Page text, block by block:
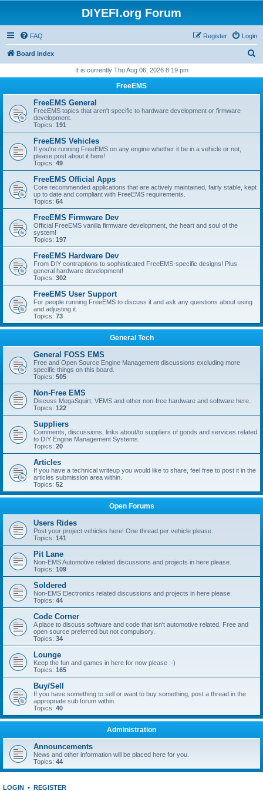
DIYEFI.org Forum
FAQ Login
Register
Board index
r
It is currently Thu Aug 06, 2026 8:19 pm
FreeEMS
FreeEMS General
FreeEMS topics that aren't specific to hardware development or firmware
development.
Topics: 191
FreeEMS Vehicles
If you're running FreeEMS on any engine whether it be in a vehicle or not,
please post about it here!
Topics: 49
FreeEMS Official Apps
Core recommended applications that are actively maintained, fairly stable, kept
up to date and compliant with FreeEMS requirements.
Topics: 64
FreeEMS Firmware Dev
Official FreeEMS vanilla firmware development, the heart and soul of the
system!
Topics: 197
FreeEMS Hardware Dev
From DIY contraptions to sophisticated FreeEMS-specific designs! Plus
general hardware development!
Topics: 302
FreeEMS User Support
For people running FreeEMS to discuss it and ask any questions about using
and adjusting it.
Topics: 73
General Tech
General FOSS EMS
Free and Open Source Engine Management discussions excluding more
specific things on this board.
Topics: 505
Non-Free EMS
Discuss MegaSquirt, VEMS and other non-free hardware and software here.
Topics: 122
Suppliers
Comments, discussions, links about/to suppliers of goods and services related
to DIY Engine Management Systems.
Topics: 20
Articles
If you have a technical writeup you would like to share, feel free to post it in the
articles submission area within.
Topics: 52
Open Forums
Users Rides
Post your project vehicles here! One thread per vehicle please.
Topics: 141
Pit Lane
Non-EMS Automotive related discussions and projects in here please.
Topics: 109
Soldered
Non-EMS Electronics related discussions and projects in here please.
Topics: 44
Code Corner
A place to discuss software and code that isn't automotive related. Free and
open source preferred but not compulsory.
Topics: 34
Lounge
Keep the fun and games in here for now please :-)
Topics: 165
Buy/Sell
If you have something to sell or want to buy something, post a thread in the
appropriate sub forum within.
Topics: 40
Administration
Announcements
News and other information will be placed here for you.
Topics: 44
LOGIN • REGISTER